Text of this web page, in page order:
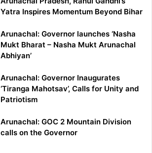
Yatra Inspires Momentum Beyond Bihar
Arunachal: Governor launches ‘Nasha
Mukt Bharat – Nasha Mukt Arunachal
Abhiyan’
Arunachal: Governor Inaugurates
‘Tiranga Mahotsav’, Calls for Unity and
Patriotism
Arunachal: GOC 2 Mountain Division
calls on the Governor